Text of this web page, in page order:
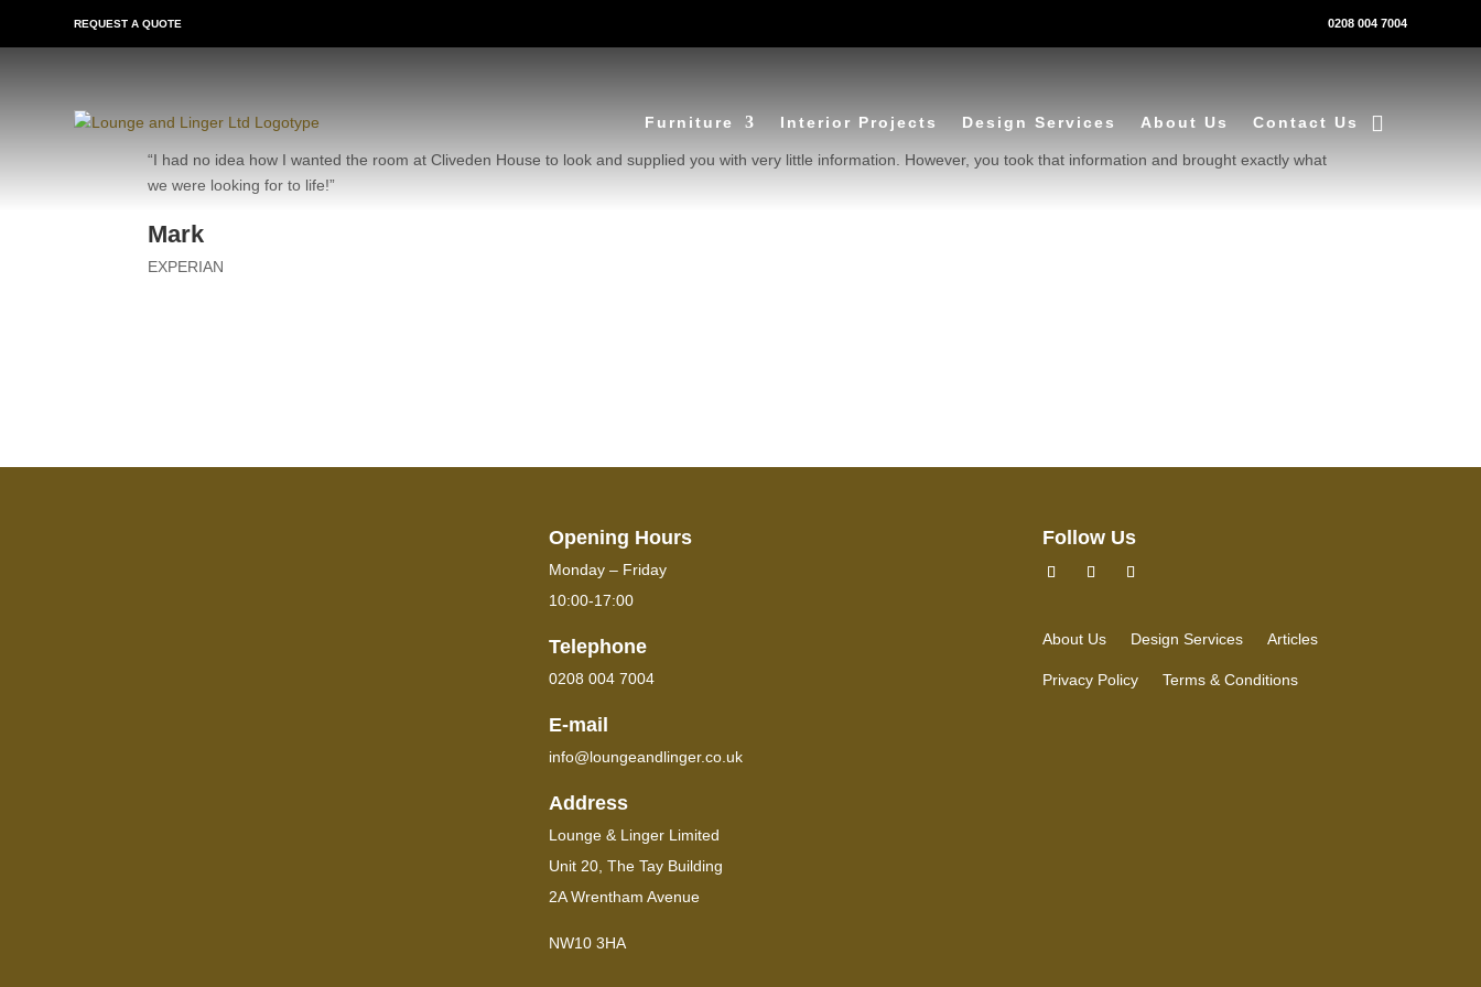
REQUEST A QUOTE 0208 004 7004
Furniture Interior Projects Design Services About Us Contact Us
“I had no idea how I wanted the room at Cliveden House to look and supplied you with very little information. However, you took that information and brought exactly what
we were looking for to life!”
Mark
EXPERIAN
Opening Hours
Monday – Friday
10:00-17:00
Telephone
0208 004 7004
E-mail
info@loungeandlinger.co.uk
Address
Lounge & Linger Limited
Unit 20, The Tay Building
2A Wrentham Avenue
NW10 3HA
Follow Us
About Us Design Services Articles
Privacy Policy Terms & Conditions